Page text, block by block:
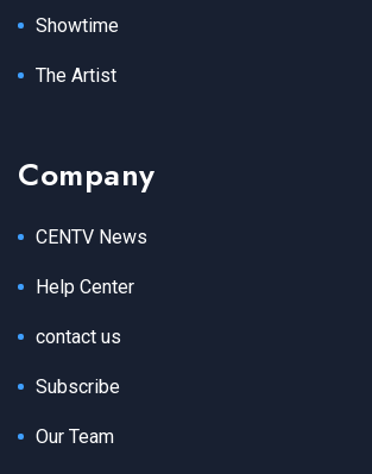
Showtime
The Artist
Company
CENTV News
Help Center
contact us
Subscribe
Our Team